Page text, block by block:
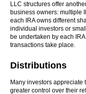
LLC structures offer
business owners: multiple
each IRA owns different
individual investors or
be undertaken by each
transactions take place.
Distributions
Many investors appreciate
greater control over their